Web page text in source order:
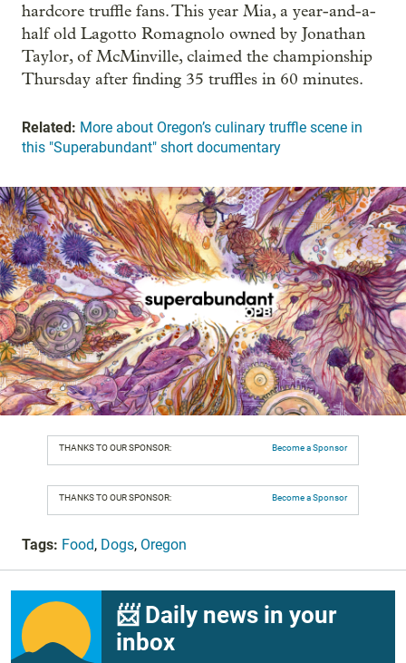
hardcore truffle fans. This year Mia, a year-and-a-
half old Lagotto Romagnolo owned by Jonathan
Taylor, of McMinville, claimed the championship
Thursday after finding 35 truffles in 60 minutes.
Related: More about Oregon’s culinary truffle scene in
this "Superabundant" short documentary
THANKS TO OUR SPONSOR: Become a Sponsor
THANKS TO OUR SPONSOR: Become a Sponsor
Tags: Food, Dogs, Oregon
📨 Daily news in your
inbox